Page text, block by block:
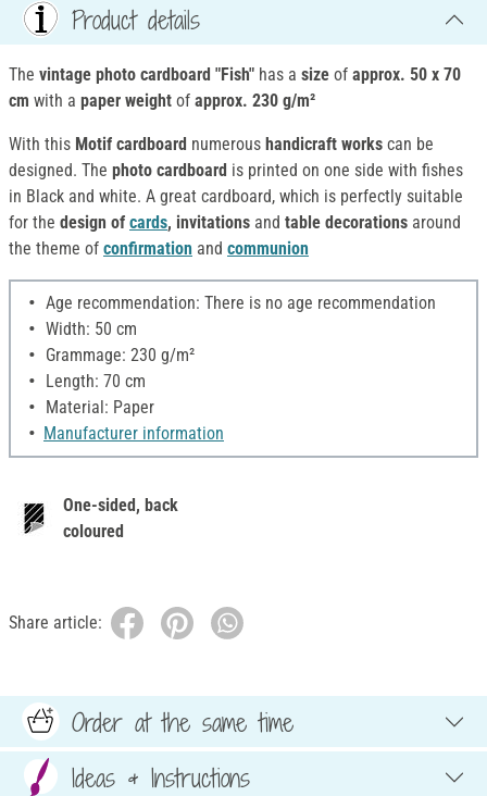
Product details
The vintage photo cardboard "Fish" has a size of approx. 50 x 70
cm with a paper weight of approx. 230 g/m²
With this Motif cardboard numerous handicraft works can be
designed. The photo cardboard is printed on one side with fishes
in Black and white. A great cardboard, which is perfectly suitable
for the design of cards, invitations and table decorations around
the theme of confirmation and communion
Age recommendation: There is no age recommendation
Width: 50 cm
Grammage: 230 g/m²
Length: 70 cm
Material: Paper
Manufacturer information
One-sided, back
coloured
Share article:
Order at the same time
Ideas & Instructions